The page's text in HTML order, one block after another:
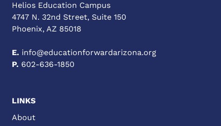
Helios Education Campus
4747 N. 32nd Street, Suite 150
Phoenix, AZ 85018
E. info@educationforwardarizona.org
P. 602-636-1850
LINKS
About